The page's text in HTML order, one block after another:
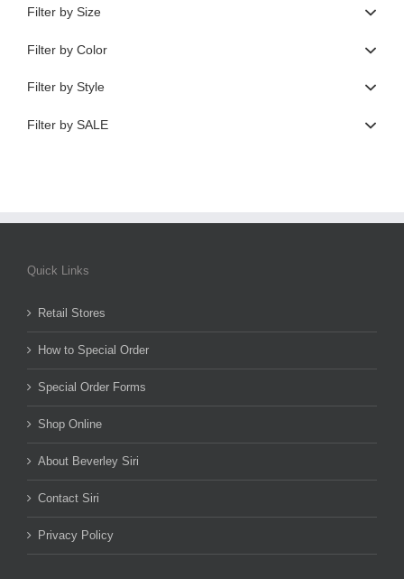
Filter by Size
Filter by Color
Filter by Style
Filter by SALE
Quick Links
Retail Stores
How to Special Order
Special Order Forms
Shop Online
About Beverley Siri
Contact Siri
Privacy Policy